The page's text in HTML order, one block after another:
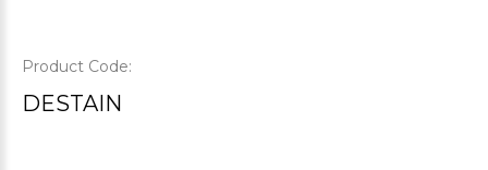
Product Code:
DESTAIN